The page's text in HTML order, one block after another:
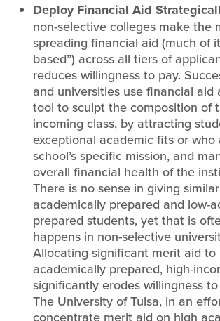
Deploy Financial Aid
non-selective colleges make the
spreading financial aid (much of
based”) across all tiers of
reduces willingness to pay.
and universities use financial aid
tool to sculpt the composition of
incoming class, by attracting
exceptional academic fits or who
school’s specific mission, and
overall financial health of the
There is no sense in giving
academically prepared and low-
prepared students, yet that is
happens in non-selective
Allocating significant merit aid to
academically prepared, high-
significantly erodes willingness to
The University of Tulsa, in an
concentrate merit aid on high